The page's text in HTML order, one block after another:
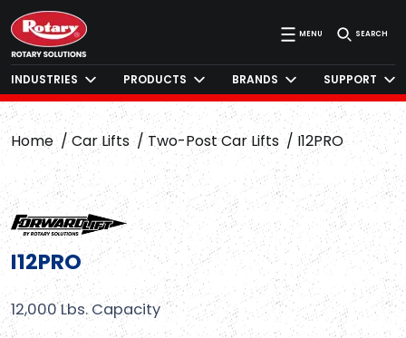
MENU SEARCH
INDUSTRIES PRODUCTS BRANDS SUPPORT
Home Car Lifts Two-Post Car Lifts I12PRO
I12PRO
12,000 Lbs. Capacity